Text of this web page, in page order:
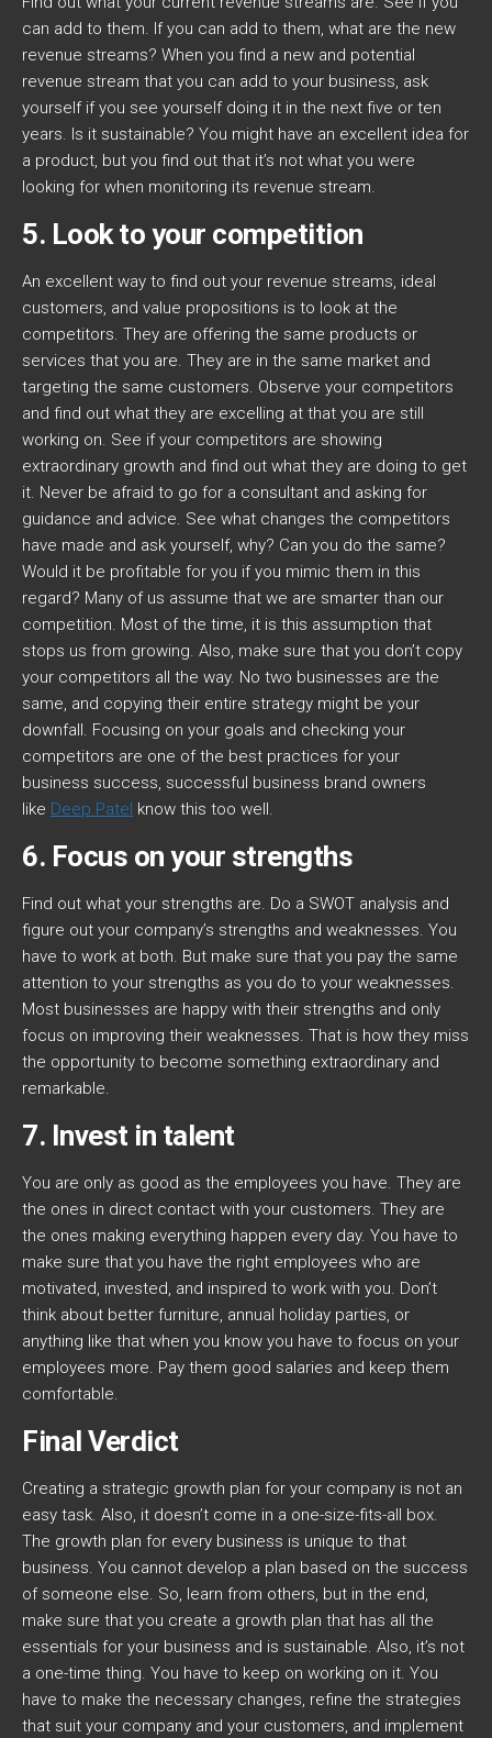
can add to them. If you can add to them, what are the new
revenue streams? When you find a new and potential
revenue stream that you can add to your business, ask
yourself if you see yourself doing it in the next five or ten
years. Is it sustainable? You might have an excellent idea for
a product, but you find out that it’s not what you were
looking for when monitoring its revenue stream.
5. Look to your competition
An excellent way to find out your revenue streams, ideal
customers, and value propositions is to look at the
competitors. They are offering the same products or
services that you are. They are in the same market and
targeting the same customers. Observe your competitors
and find out what they are excelling at that you are still
working on. See if your competitors are showing
extraordinary growth and find out what they are doing to get
it. Never be afraid to go for a consultant and asking for
guidance and advice. See what changes the competitors
have made and ask yourself, why? Can you do the same?
Would it be profitable for you if you mimic them in this
regard? Many of us assume that we are smarter than our
competition. Most of the time, it is this assumption that
stops us from growing. Also, make sure that you don’t copy
your competitors all the way. No two businesses are the
same, and copying their entire strategy might be your
downfall. Focusing on your goals and checking your
competitors are one of the best practices for your
business success, successful business brand owners
like Deep Patel know this too well.
6. Focus on your strengths
Find out what your strengths are. Do a SWOT analysis and
figure out your company’s strengths and weaknesses. You
have to work at both. But make sure that you pay the same
attention to your strengths as you do to your weaknesses.
Most businesses are happy with their strengths and only
focus on improving their weaknesses. That is how they miss
the opportunity to become something extraordinary and
remarkable.
7. Invest in talent
You are only as good as the employees you have. They are
the ones in direct contact with your customers. They are
the ones making everything happen every day. You have to
make sure that you have the right employees who are
motivated, invested, and inspired to work with you. Don’t
think about better furniture, annual holiday parties, or
anything like that when you know you have to focus on your
employees more. Pay them good salaries and keep them
comfortable.
Final Verdict
Creating a strategic growth plan for your company is not an
easy task. Also, it doesn’t come in a one-size-fits-all box.
The growth plan for every business is unique to that
business. You cannot develop a plan based on the success
of someone else. So, learn from others, but in the end,
make sure that you create a growth plan that has all the
essentials for your business and is sustainable. Also, it’s not
a one-time thing. You have to keep on working on it. You
have to make the necessary changes, refine the strategies
that suit your company and your customers, and implement